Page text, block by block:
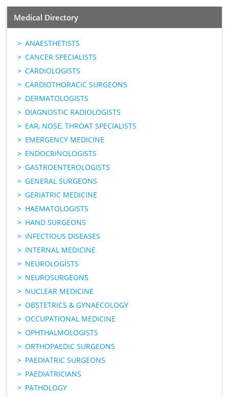
Medical Directory
ANAESTHETISTS
CANCER SPECIALISTS
CARDIOLOGISTS
CARDIOTHORACIC SURGEONS
DERMATOLOGISTS
DIAGNOSTIC RADIOLOGISTS
EAR, NOSE, THROAT SPECIALISTS
EMERGENCY MEDICINE
ENDOCRINOLOGISTS
GASTROENTEROLOGISTS
GENERAL SURGEONS
GERIATRIC MEDICINE
HAEMATOLOGISTS
HAND SURGEONS
INFECTIOUS DISEASES
INTERNAL MEDICINE
NEUROLOGISTS
NEUROSURGEONS
NUCLEAR MEDICINE
OBSTETRICS & GYNAECOLOGY
OCCUPATIONAL MEDICINE
OPHTHALMOLOGISTS
ORTHOPAEDIC SURGEONS
PAEDIATRIC SURGEONS
PAEDIATRICIANS
PATHOLOGY